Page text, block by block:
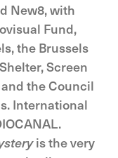
New8, with
Fund,
the Brussels
Screen
the Council
International
is the very